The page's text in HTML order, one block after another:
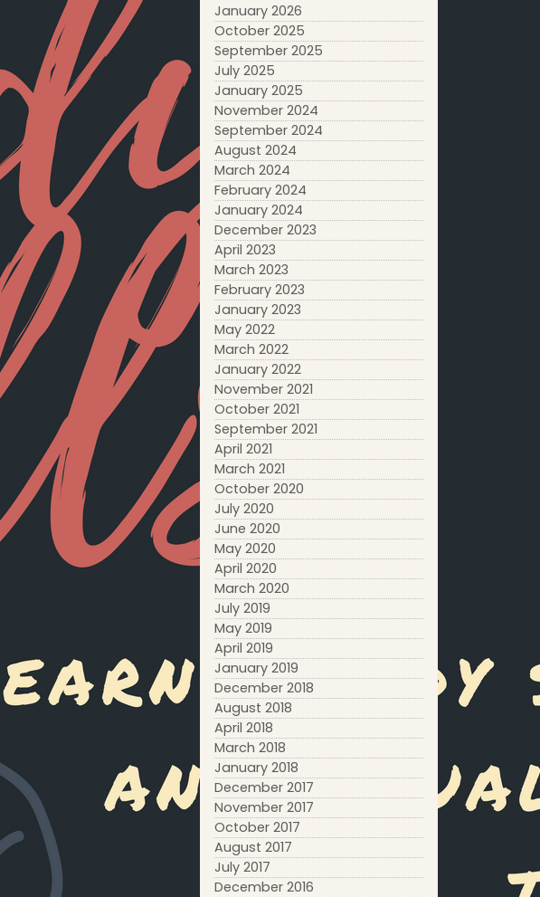
January 2026
October 2025
September 2025
July 2025
January 2025
November 2024
September 2024
August 2024
March 2024
February 2024
January 2024
December 2023
April 2023
March 2023
February 2023
January 2023
May 2022
March 2022
January 2022
November 2021
October 2021
September 2021
April 2021
March 2021
October 2020
July 2020
June 2020
May 2020
April 2020
March 2020
July 2019
May 2019
April 2019
January 2019
December 2018
August 2018
April 2018
March 2018
January 2018
December 2017
November 2017
October 2017
August 2017
July 2017
December 2016